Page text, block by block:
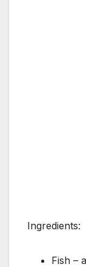
Ingredients:
Fish –